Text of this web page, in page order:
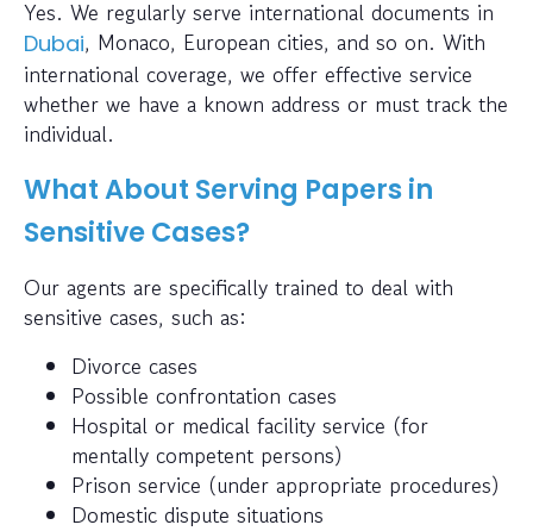
Yes. We regularly serve international documents in
Dubai, Monaco, European cities, and so on. With
international coverage, we offer effective service
whether we have a known address or must track the
individual.
What About Serving Papers in
Sensitive Cases?
Our agents are specifically trained to deal with
sensitive cases, such as:
Divorce cases
Possible confrontation cases
Hospital or medical facility service (for
mentally competent persons)
Prison service (under appropriate procedures)
Domestic dispute situations